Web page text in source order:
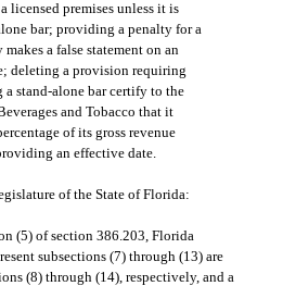
licensed premises unless it is
bar; providing a penalty for a
a false statement on an
deleting a provision requiring
a stand-alone bar certify to the
and Tobacco that it
of its gross revenue
an effective date.
of the State of Florida:
(5) of section 386.203, Florida
subsections (7) through (13) are
(8) through (14), respectively, and a